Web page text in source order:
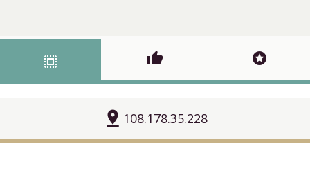
select_all thumb_up stars
pin_drop 108.178.35.228